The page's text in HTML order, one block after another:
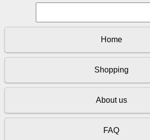
Home
Shopping
About us
FAQ